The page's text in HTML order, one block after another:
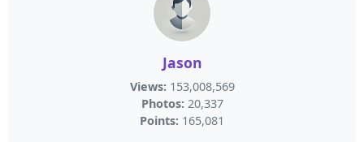
Jason
Views: 153,008,569
Photos: 20,337
Points: 165,081